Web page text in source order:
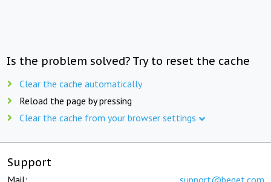
Is the problem solved? Try to reset the cache
Clear the cache automatically
Reload the page by pressing
Clear the cache from your browser settings
Support
Mail: support@beget.com